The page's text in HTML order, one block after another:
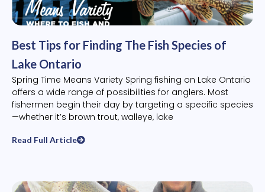
Best Tips for Finding The Fish Species of
Lake Ontario
Spring Time Means Variety Spring fishing on Lake Ontario
offers a wide range of possibilities for anglers. Most
fishermen begin their day by targeting a specific species
—whether it’s brown trout, walleye, lake
Read Full Article